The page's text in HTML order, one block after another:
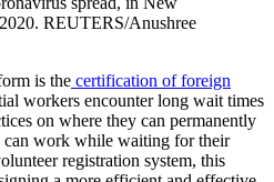
REUTERS/Anushree
is the certification of foreign
workers encounter long wait times
on where they can permanently
can work while waiting for their
registration system, this